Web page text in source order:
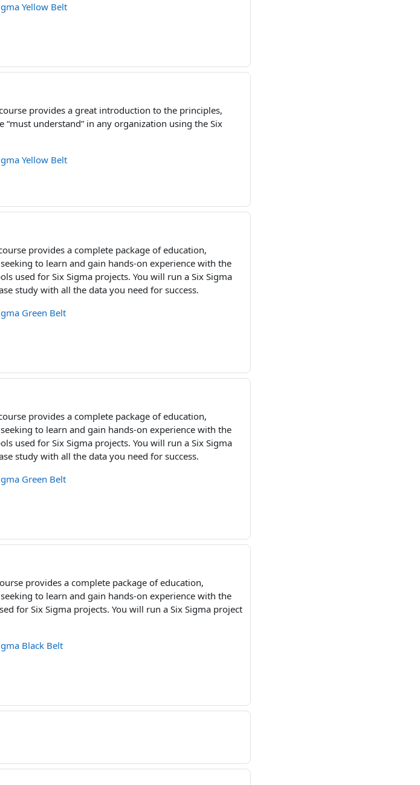
Yellow Belt
provides a great introduction to the principles,
“must understand” in any organization using the Six
Yellow Belt
provides a complete package of education,
to learn and gain hands-on experience with the
used for Six Sigma projects. You will run a Six Sigma
study with all the data you need for success.
Green Belt
provides a complete package of education,
to learn and gain hands-on experience with the
used for Six Sigma projects. You will run a Six Sigma
study with all the data you need for success.
Green Belt
provides a complete package of education,
to learn and gain hands-on experience with the
for Six Sigma projects. You will run a Six Sigma project
Black Belt